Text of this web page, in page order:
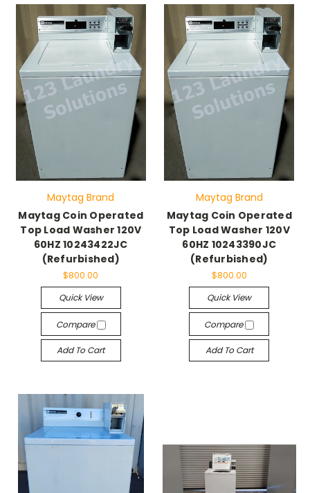
Maytag Brand
Maytag Coin Operated
Top Load Washer 120V
60HZ 10243422JC
(Refurbished)
$800.00
Quick View
Compare
Add To Cart
Maytag Brand
Maytag Coin Operated
Top Load Washer 120V
60HZ 10243390JC
(Refurbished)
$800.00
Quick View
Compare
Add To Cart